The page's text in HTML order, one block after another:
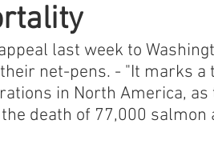
Sustainability
last week to
net-pens. - "It marks a
in North America,
death of 77,000